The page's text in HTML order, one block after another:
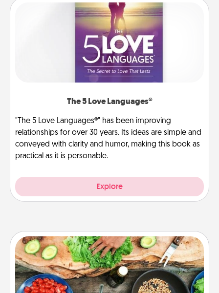
The 5 Love Languages®
"The 5 Love Languages®" has been improving
relationships for over 30 years. Its ideas are simple and
conveyed with clarity and humor, making this book as
practical as it is personable.
Explore
Cooking Class
Take a cooking class with your partner! Side by side,